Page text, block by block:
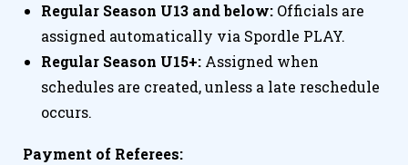
Regular Season U13 and below: Officials are
assigned automatically via Spordle PLAY.
Regular Season U15+: Assigned when
schedules are created, unless a late reschedule
occurs.
Payment of Referees: